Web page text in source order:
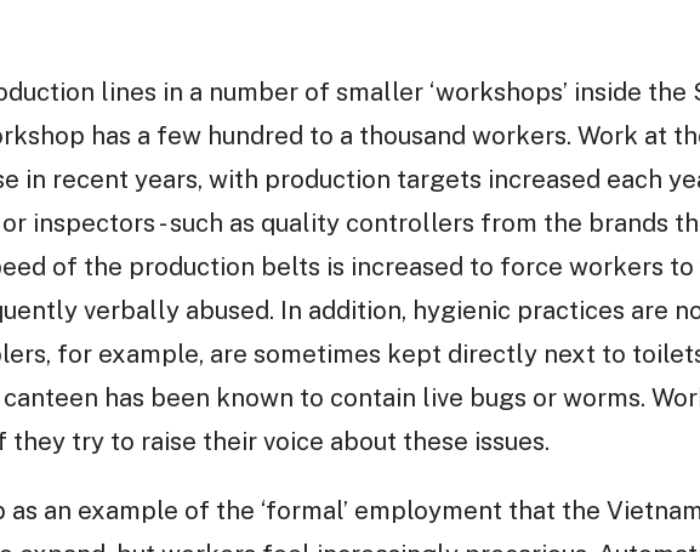
lines in a number of smaller ‘workshops’ inside the
has a few hundred to a thousand workers. Work at
in recent years, with production targets increased each
inspectors - such as quality controllers from the brands
of the production belts is increased to force workers to
verbally abused. In addition, hygienic practices are
for example, are sometimes kept directly next to
has been known to contain live bugs or worms.
try to raise their voice about these issues.
as an example of the ‘formal’ employment that the